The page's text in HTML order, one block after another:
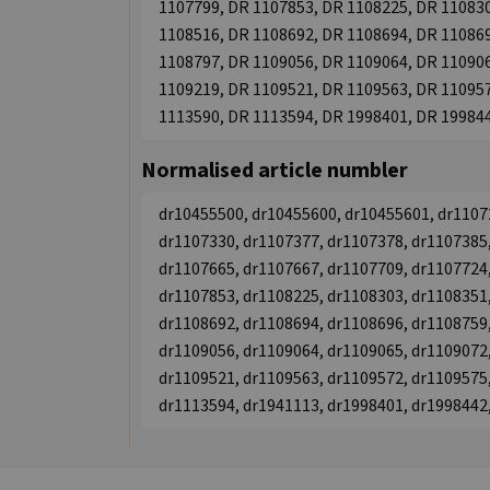
1107799, DR 1107853, DR 1108225, DR
1108516, DR 1108692, DR 1108694, DR
1108797, DR 1109056, DR 1109064, DR
1109219, DR 1109521, DR 1109563, DR
1113590, DR 1113594, DR 1998401, DR
Normalised article numbler
dr10455500, dr10455600, dr10455601,
dr1107330, dr1107377, dr1107378,
dr1107665, dr1107667, dr1107709,
dr1107853, dr1108225, dr1108303,
dr1108692, dr1108694, dr1108696,
dr1109056, dr1109064, dr1109065,
dr1109521, dr1109563, dr1109572,
dr1113594, dr1941113, dr1998401,